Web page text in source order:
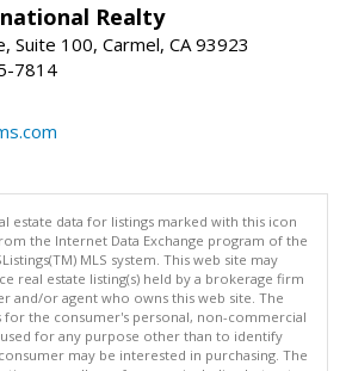
Realty
Suite 100, Carmel, CA 93923
7814
estate data for listings marked with this icon
the Internet Data Exchange program of the
MLS system. This web site may
real estate listing(s) held by a brokerage firm
and/or agent who owns this web site. The
the consumer's personal, non-commercial
for any purpose other than to identify
may be interested in purchasing. The